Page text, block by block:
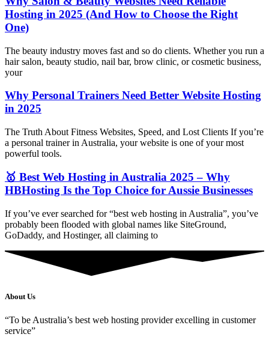
Hosting in 2025 (And How to Choose the Right
One)
The beauty industry moves fast and so do clients. Whether you run a
hair salon, beauty studio, nail bar, brow clinic, or cosmetic business,
your
Why Personal Trainers Need Better Website Hosting
in 2025
The Truth About Fitness Websites, Speed, and Lost Clients If you’re
a personal trainer in Australia, your website is one of your most
powerful tools.
🥇 Best Web Hosting in Australia 2025 – Why
HBHosting Is the Top Choice for Aussie Businesses
If you’ve ever searched for “best web hosting in Australia”, you’ve
probably been flooded with global names like SiteGround,
GoDaddy, and Hostinger, all claiming to
About Us
“To be Australia’s best web hosting provider excelling in customer
service”